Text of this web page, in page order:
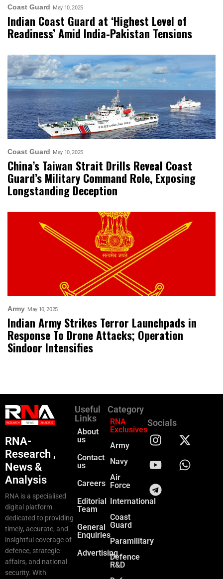
Coast Guard May 10, 2025
Indian Coast Guard at ‘Highest Level of
Readiness’ Amid India-Pakistan Tensions
Coast Guard May 10, 2025
China’s Taiwan Strait Drills Reveal Coast
Guard’s Military Command Role, Exposing
Longstanding Deception
Army May 10, 2025
Indian Army Strikes Terror Launchpads in
Response To Drone Attacks; Operation
Sindoor Intensifies
RNA-
Research ,
News &
Analysis
RNA is a specialised
digital platform
dedicated to providing
timely, accurate, and
insightful coverage of
defence, strategic
affairs, and national
security. With
Useful
Links
About
us
Contact
us
Careers
Editorial
Team
General
Enquiries
Advertising
Category
RNA
Exclusives
Army
Navy
Air
Force
International
Coast
Guard
Paramilitary
Defence
R&D
Socials